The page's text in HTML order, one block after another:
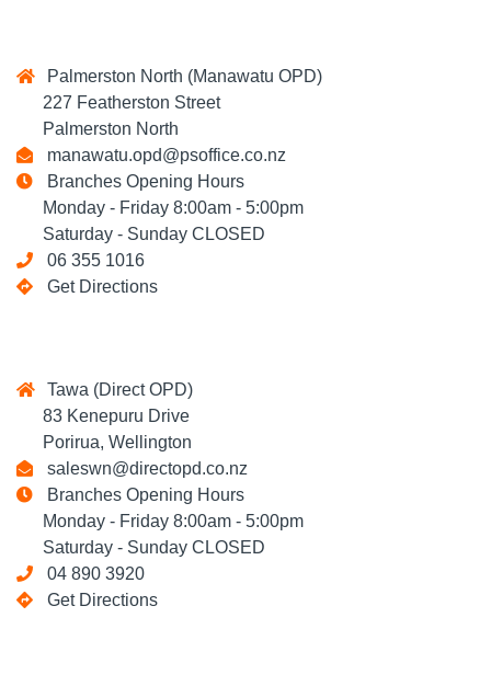
Palmerston North (Manawatu OPD)
227 Featherston Street
Palmerston North
manawatu.opd@psoffice.co.nz
Branches Opening Hours
Monday - Friday 8:00am - 5:00pm
Saturday - Sunday CLOSED
06 355 1016
Get Directions
Tawa (Direct OPD)
83 Kenepuru Drive
Porirua, Wellington
saleswn@directopd.co.nz
Branches Opening Hours
Monday - Friday 8:00am - 5:00pm
Saturday - Sunday CLOSED
04 890 3920
Get Directions